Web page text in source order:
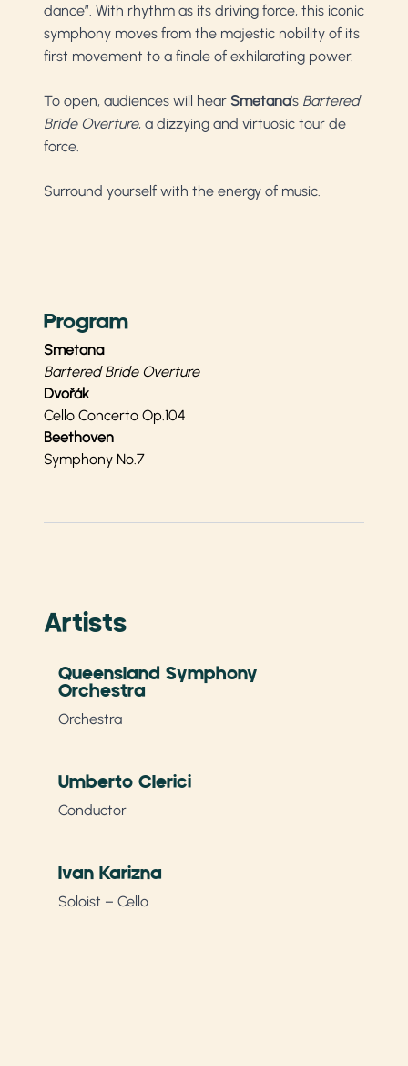
dance”. With rhythm as its driving force, this iconic
symphony moves from the majestic nobility of its
first movement to a finale of exhilarating power.
To open, audiences will hear Smetana’s Bartered
Bride Overture, a dizzying and virtuosic tour de
force.
Surround yourself with the energy of music.
Program
Smetana
Bartered Bride Overture
Dvořák
Cello Concerto Op.104
Beethoven
Symphony No.7
Artists
Queensland Symphony
Orchestra
Orchestra
Umberto Clerici
Conductor
Ivan Karizna
Soloist – Cello